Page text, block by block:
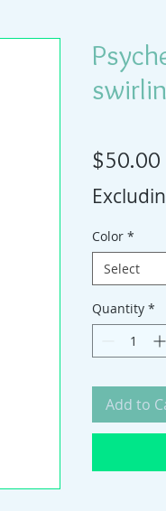
$50.00
Color *
Select
Quantity *
Add to